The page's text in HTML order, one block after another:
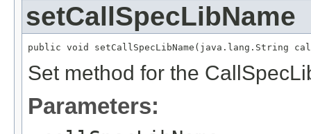
setCallSpecLibName
public void setCallSpecLibName(java.lang.String
Set method for the
Parameters: